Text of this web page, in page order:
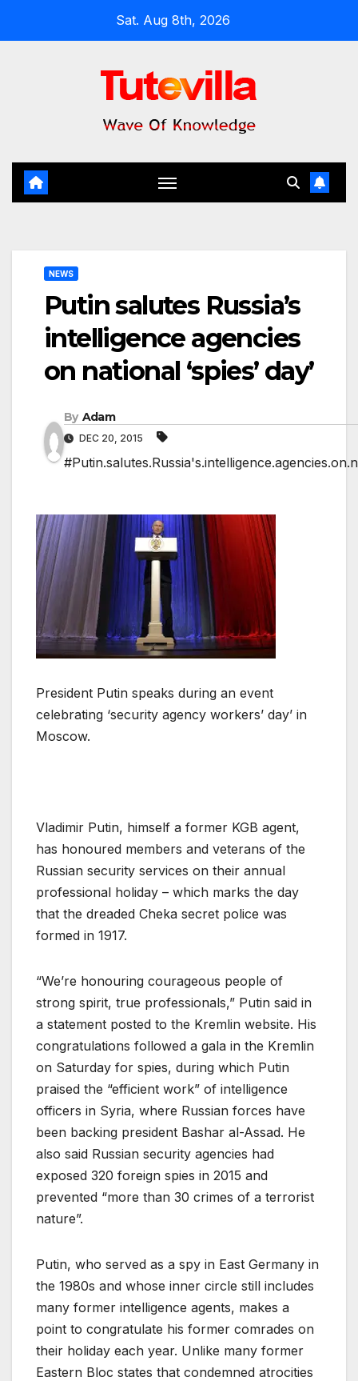
Sat. Aug 8th, 2026
NEWS
Putin salutes Russia’s
intelligence agencies
on national ‘spies’ day’
By Adam
DEC 20, 2015
President Putin speaks during an event
celebrating ‘security agency workers’ day’ in
Moscow.
Vladimir Putin, himself a former KGB agent,
has honoured members and veterans of the
Russian security services on their annual
professional holiday – which marks the day
that the dreaded Cheka secret police was
formed in 1917.
“We’re honouring courageous people of
strong spirit, true professionals,” Putin said in
a statement posted to the Kremlin website. His
congratulations followed a gala in the Kremlin
on Saturday for spies, during which Putin
praised the “efficient work” of intelligence
officers in Syria, where Russian forces have
been backing president Bashar al-Assad. He
also said Russian security agencies had
exposed 320 foreign spies in 2015 and
prevented “more than 30 crimes of a terrorist
nature”.
Putin, who served as a spy in East Germany in
the 1980s and whose inner circle still includes
many former intelligence agents, makes a
point to congratulate his former comrades on
their holiday each year. Unlike many former
Eastern Bloc states that condemned atrocities